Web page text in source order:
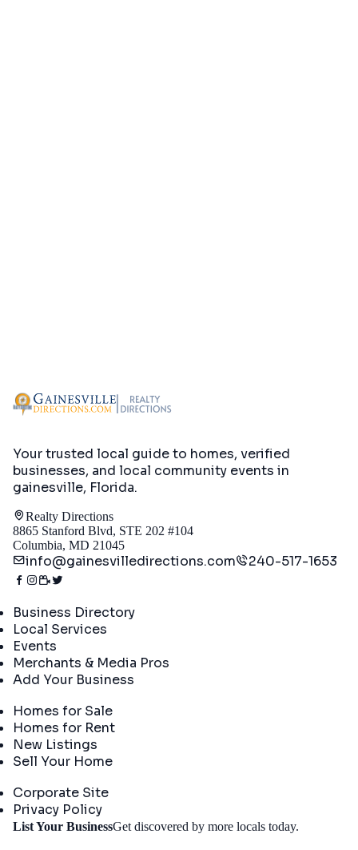
Your trusted local guide to homes, verified
businesses, and local community events in
gainesville, Florida.
Realty Directions
8865 Stanford Blvd, STE 202 #104
Columbia, MD 21045
info@gainesvilledirections.com 240-517-1653
Business Directory
Local Services
Events
Merchants & Media Pros
Add Your Business
Homes for Sale
Homes for Rent
New Listings
Sell Your Home
Corporate Site
Privacy Policy
List Your BusinessGet discovered by more locals today.